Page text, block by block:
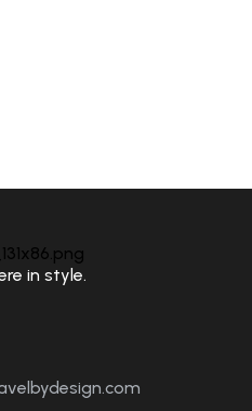
in style.